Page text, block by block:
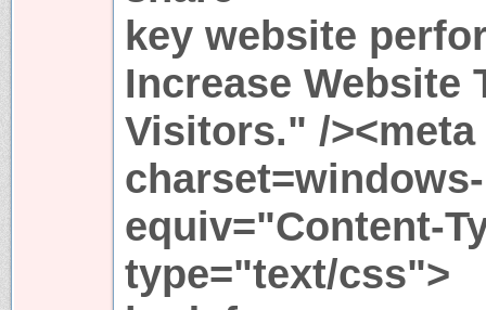
key website
Increase Website
Visitors." /
equiv="Content-
type="text/css">